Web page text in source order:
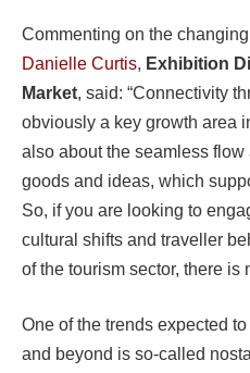
Commenting on the
Danielle Curtis, Exhibition
Market, said: “Connectivity
obviously a key growth area
also about the seamless
goods and ideas, which
So, if you are looking to
cultural shifts and traveller
of the tourism sector, there is
One of the trends expected
and beyond is so-called